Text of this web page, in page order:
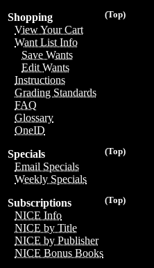
(Top)
Shopping
View Your Cart
Want List Info
Save Wants
Edit Wants
Instructions
Grading Standards
FAQ
Glossary
OneID
(Top)
Specials
Email Specials
Weekly Specials
(Top)
Subscriptions
NICE Info
NICE by Title
NICE by Publisher
NICE Bonus Books